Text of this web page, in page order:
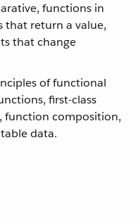
functions in
that return a value,
that change
of functional
first-class
function composition,
data.